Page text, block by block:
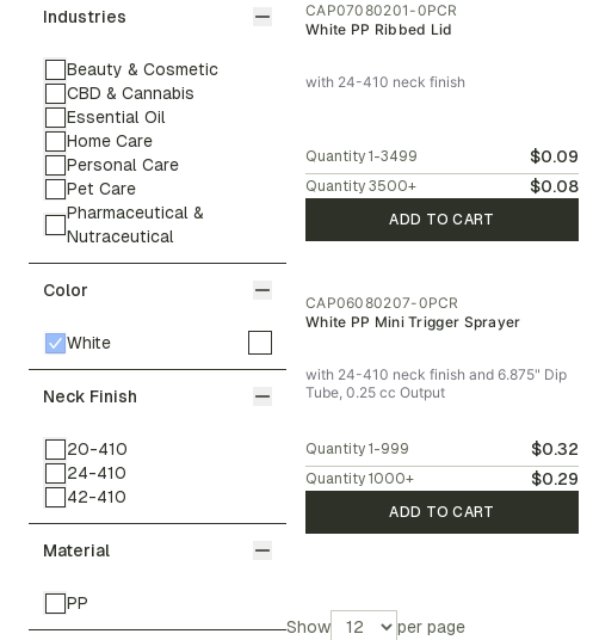
Industries
Beauty & Cosmetic
CBD & Cannabis
Essential Oil
Home Care
Personal Care
Pet Care
Pharmaceutical &
Nutraceutical
Color
White
Neck Finish
20-410
24-410
42-410
Material
PP
CAP07080201-0PCR
White PP Ribbed Lid
with 24-410 neck finish
Quantity 1-3499 $0.09
Quantity 3500+ $0.08
ADD TO CART
CAP06080207-0PCR
White PP Mini Trigger Sprayer
with 24-410 neck finish and 6.875" Dip
Tube, 0.25 cc Output
Quantity 1-999 $0.32
Quantity 1000+ $0.29
ADD TO CART
Show per page